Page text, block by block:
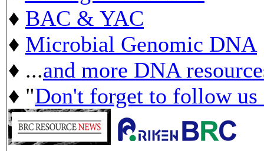
♦ BAC & YAC
♦ Microbial Genomic DNA
♦ ...and more DNA
♦ "Don't forget to follow